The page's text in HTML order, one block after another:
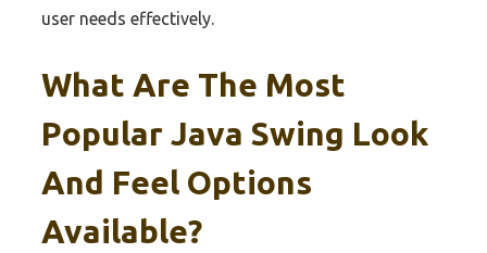
user needs effectively.
What Are The Most
Popular Java Swing Look
And Feel Options
Available?